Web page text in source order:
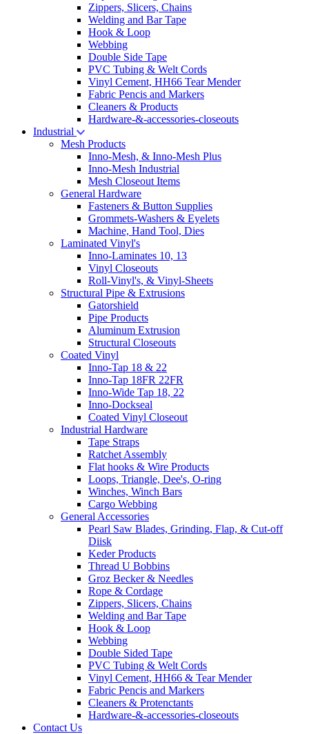
Zippers, Slicers, Chains
Welding and Bar Tape
Hook & Loop
Webbing
Double Side Tape
PVC Tubing & Welt Cords
Vinyl Cement, HH66 Tear Mender
Fabric Pencis and Markers
Cleaners & Products
Hardware-&-accessories-closeouts
Industrial
Mesh Products
Inno-Mesh, & Inno-Mesh Plus
Inno-Mesh Industrial
Mesh Closeout Items
General Hardware
Fasteners & Button Supplies
Grommets-Washers & Eyelets
Machine, Hand Tool, Dies
Laminated Vinyl's
Inno-Laminates 10, 13
Vinyl Closeouts
Roll-Vinyl's, & Vinyl-Sheets
Structural Pipe & Extrusions
Gatorshield
Pipe Products
Aluminum Extrusion
Structural Closeouts
Coated Vinyl
Inno-Tap 18 & 22
Inno-Tap 18FR 22FR
Inno-Wide Tap 18, 22
Inno-Dockseal
Coated Vinyl Closeout
Industrial Hardware
Tape Straps
Ratchet Assembly
Flat hooks & Wire Products
Loops, Triangle, Dee's, O-ring
Winches, Winch Bars
Cargo Webbing
General Accessories
Pearl Saw Blades, Grinding, Flap, & Cut-off
Diisk
Keder Products
Thread U Bobbins
Groz Becker & Needles
Rope & Cordage
Zippers, Slicers, Chains
Welding and Bar Tape
Hook & Loop
Webbing
Double Sided Tape
PVC Tubing & Welt Cords
Vinyl Cement, HH66 & Tear Mender
Fabric Pencis and Markers
Cleaners & Protenctants
Hardware-&-accessories-closeouts
Contact Us